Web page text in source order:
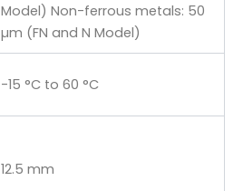
Model) Non-ferrous metals: 50
µm (FN and N Model)
-15 °C to 60 °C
12.5 mm